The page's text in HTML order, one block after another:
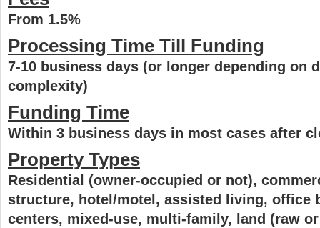
From 1.5%
Processing Time Till Funding
7-10 business days (or longer depending on
complexity)
Funding Time
Within 3 business days in most cases after
Property Types
Residential (owner-occupied or not),
structure, hotel/motel, assisted living, office
centers, mixed-use, multi-family, land (raw